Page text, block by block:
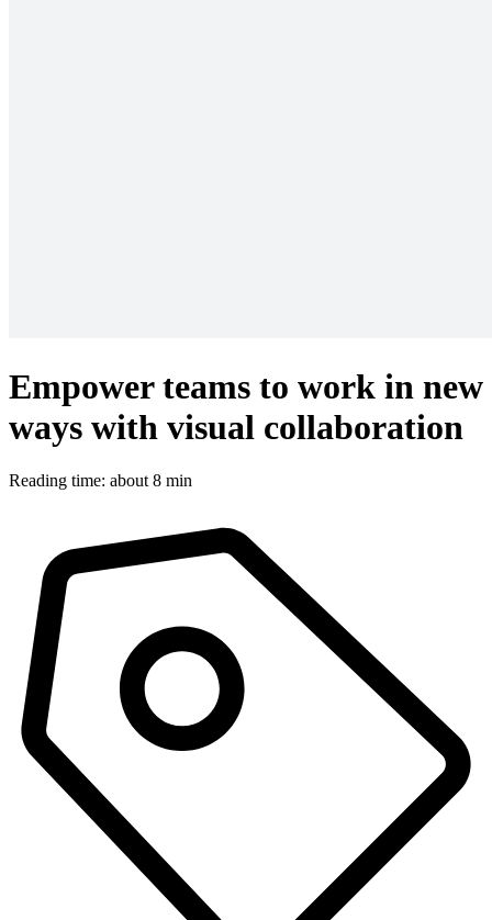
Empower teams to work in new
ways with visual collaboration
Reading time: about 8 min